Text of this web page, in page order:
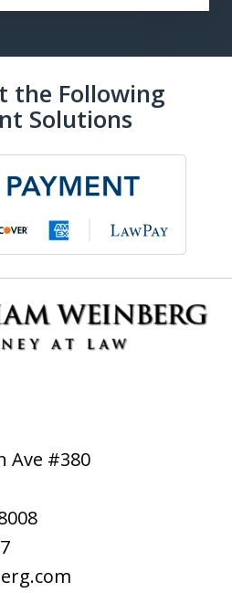
the Following
Solutions
Ave #380